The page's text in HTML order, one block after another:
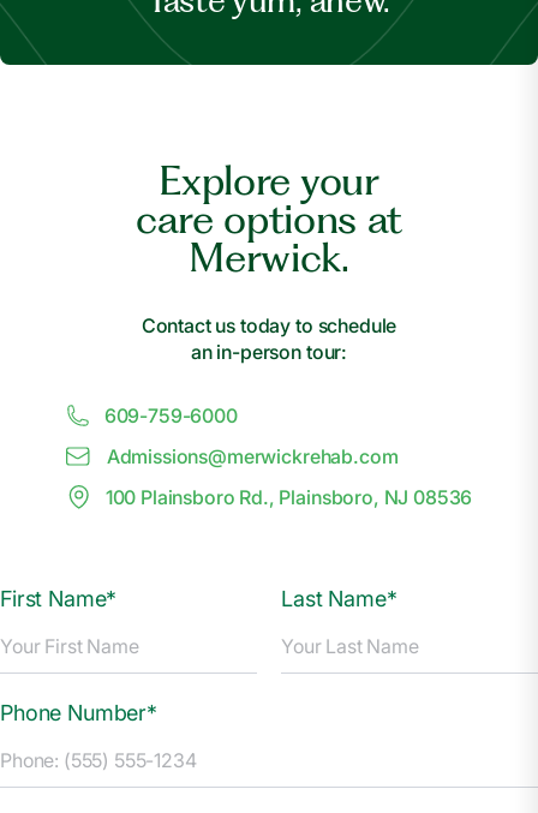
Explore your
care options at
Merwick.
Contact us today to schedule
an in-person tour:
609-759-6000
Admissions@merwickrehab.com
100 Plainsboro Rd., Plainsboro, NJ 08536
First Name* Last Name*
Phone Number*